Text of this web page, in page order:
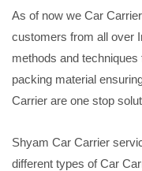
As of now we Car
customers from all over
methods and
packing material
Carrier are one stop
Shyam Car Carrier
different types of Car